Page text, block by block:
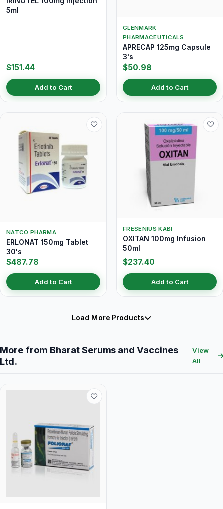
5ml
$151.44
Add to Cart
GLENMARK
PHARMACEUTICALS
APRECAP 125mg Capsule
3's
$50.98
Add to Cart
NATCO PHARMA
ERLONAT 150mg Tablet
30's
$487.78
Add to Cart
FRESENIUS KABI
OXITAN 100mg Infusion
50ml
$237.40
Add to Cart
Load More Products
More from Bharat Serums and Vaccines
Ltd.
View
All